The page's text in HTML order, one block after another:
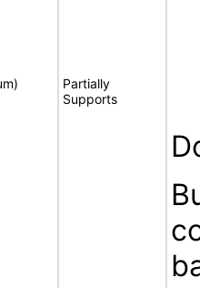
Partially
Supports